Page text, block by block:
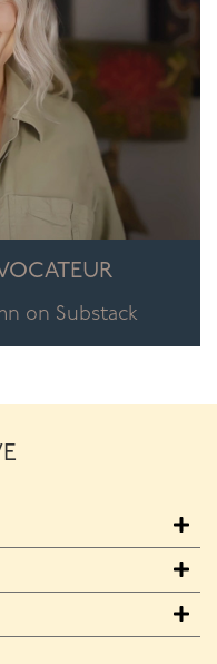
on Substack